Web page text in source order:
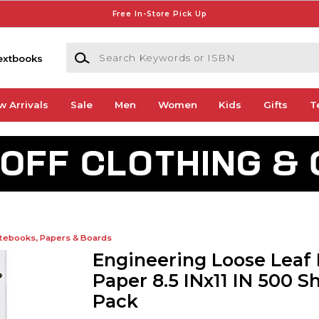
Free In-Store Pick Up
Search Keywords or ISBN
Arrivals Sale Men Women Kids Gifts
Papers & Boards
Engineering Loose Leaf
Paper 8.5 INx11 IN 500
Pack